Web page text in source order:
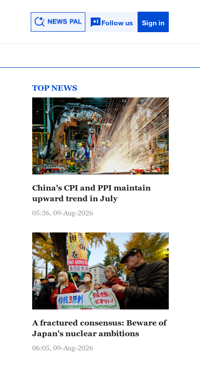
Follow us Sign in
TOP NEWS
China's CPI and PPI maintain
upward trend in July
05:36, 09-Aug-2026
A fractured consensus: Beware of
Japan's nuclear ambitions
06:05, 09-Aug-2026